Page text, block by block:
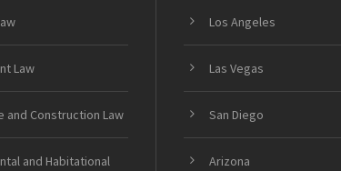
Law
and Construction Law
and Habitational
Los Angeles
Las Vegas
San Diego
Arizona